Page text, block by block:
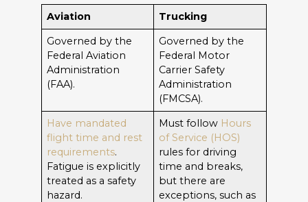
Aviation
Trucking
Governed by the
Federal Aviation
Administration
(FAA).
Governed by the
Federal Motor
Carrier Safety
Administration
(FMCSA).
Have mandated
flight time and rest
requirements.
Fatigue is explicitly
treated as a safety
hazard.
Must follow Hours
of Service (HOS)
rules for driving
time and breaks,
but there are
exceptions, such as